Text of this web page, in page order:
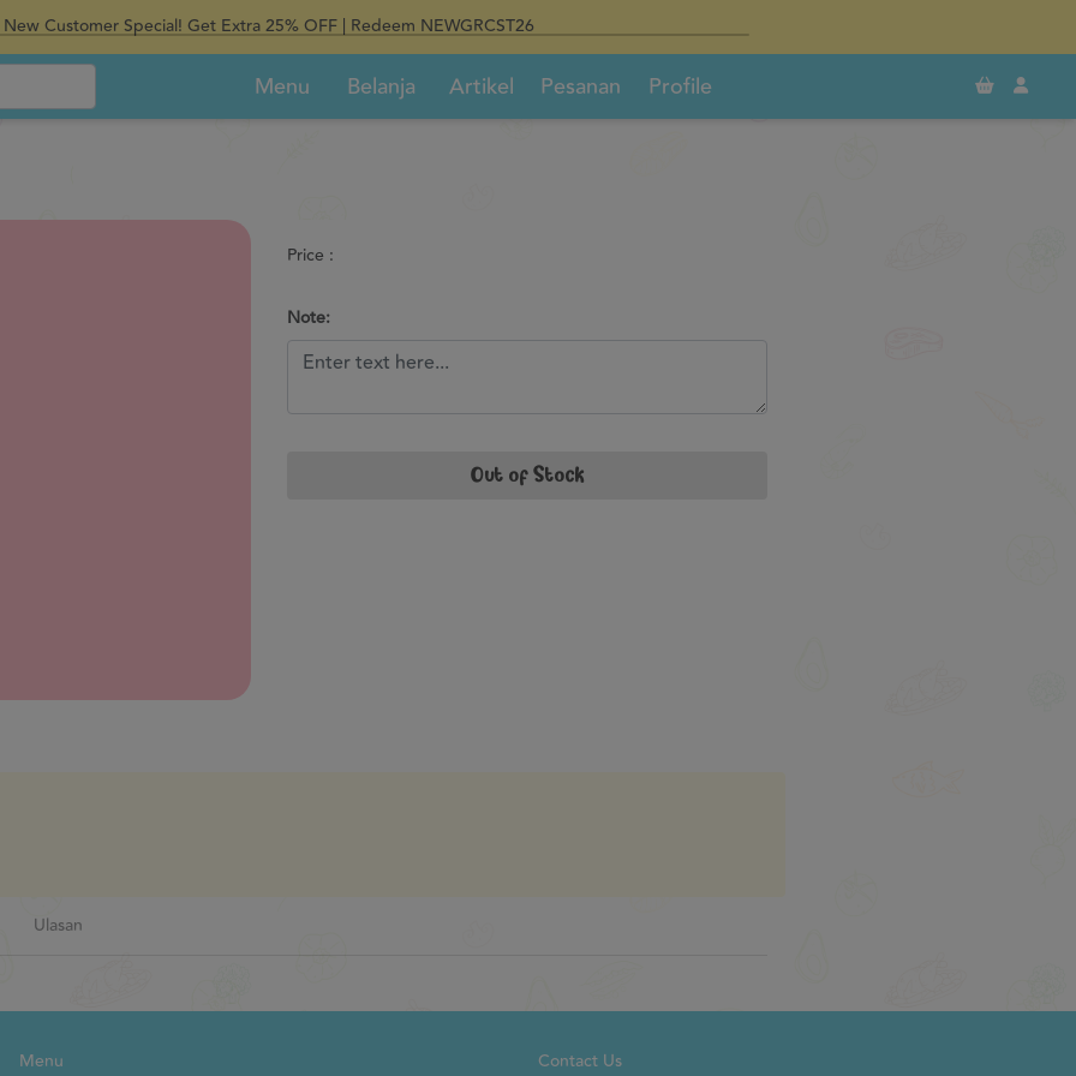
New Customer Special! Get Extra 25% OFF | Redeem NEWGRCST26
Menu Belanja Artikel Pesanan Profile
×
0 ×
Price :
Note:
Out of Stock
Ulasan
Menu
Contact Us